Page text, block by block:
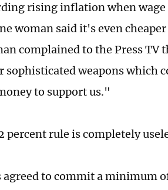
rising inflation when wage
woman said it's even
complained to the Press TV
sophisticated weapons which
to support us."
rule is completely
to commit a minimum